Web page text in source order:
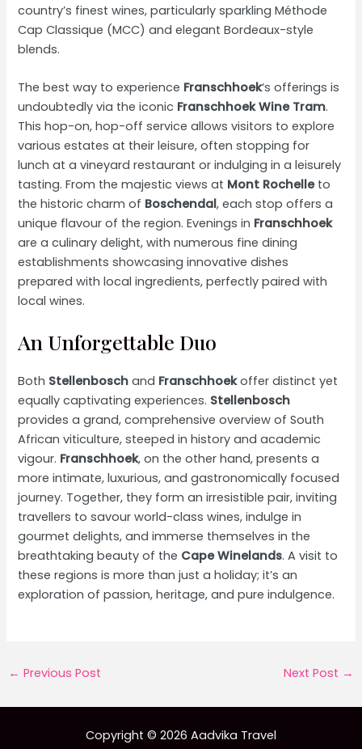
country’s finest wines, particularly sparkling Méthode
Cap Classique (MCC) and elegant Bordeaux-style
blends.
The best way to experience Franschhoek‘s offerings is
undoubtedly via the iconic Franschhoek Wine Tram.
This hop-on, hop-off service allows visitors to explore
various estates at their leisure, often stopping for
lunch at a vineyard restaurant or indulging in a leisurely
tasting. From the majestic views at Mont Rochelleto
the historic charm of Boschendal, each stop offers a
unique flavour of the region. Evenings in Franschhoek
are a culinary delight, with numerous fine dining
establishments showcasing innovative dishes
prepared with local ingredients, perfectly paired with
local wines.
An Unforgettable Duo
Both Stellenbosch and Franschhoekoffer distinct yet
equally captivating experiences. Stellenbosch
provides a grand, comprehensive overview of South
African viticulture, steeped in history and academic
vigour. Franschhoek, on the other hand, presents a
more intimate, luxurious, and gastronomically focused
journey. Together, they form an irresistible pair, inviting
travellers to savour world-class wines, indulge in
gourmet delights, and immerse themselves in the
breathtaking beauty of the Cape Winelands. A visit to
these regions is more than just a holiday; it’s an
exploration of passion, heritage, and pure indulgence.
Post
← Previous Post Next Post →
Copyright © 2026 Aadvika Travel